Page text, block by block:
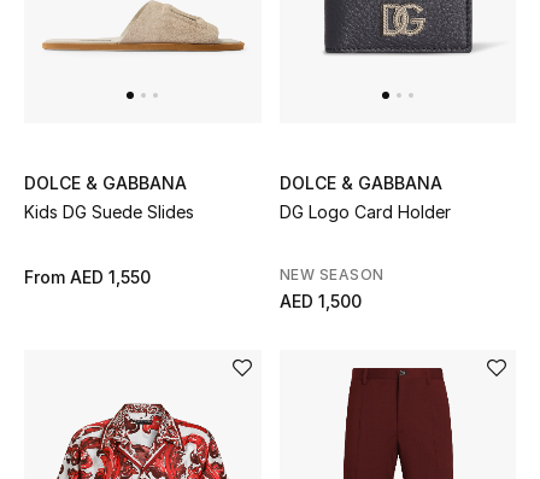
Home
Designers
DOLCE & GABBANA
Kids DG Suede Slides
From AED 1,550
DOLCE & GABBANA
DG Logo Card Holder
NEW SEASON
AED 1,500